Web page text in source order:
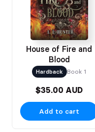
House of Fire and
Blood
Hardback Book 1
$35.00 AUD
Add to cart